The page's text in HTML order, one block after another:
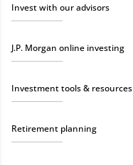
Invest with our advisors
J.P. Morgan online investing
Investment tools & resources
Retirement planning